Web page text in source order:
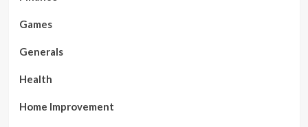
Games
Generals
Health
Home Improvement